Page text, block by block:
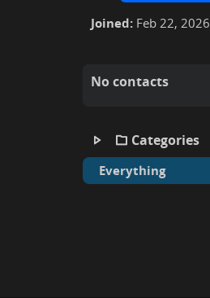
Joined: Feb 22, 2026
No contacts
Categories
Everything